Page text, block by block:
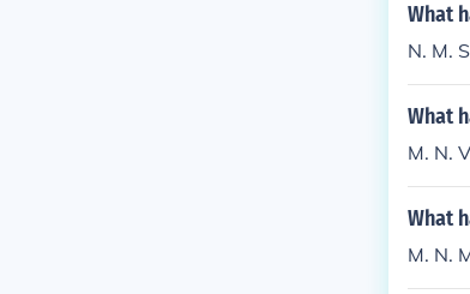
What
N. M.
What
M. N.
What
M. N.